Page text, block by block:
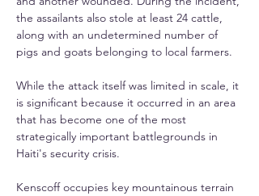
the assailants also stole at least 24 cattle,
along with an undetermined number of
pigs and goats belonging to local farmers.
While the attack itself was limited in scale, it
is significant because it occurred in an area
that has become one of the most
strategically important battlegrounds in
Haiti's security crisis.
Kenscoff occupies key mountainous terrain